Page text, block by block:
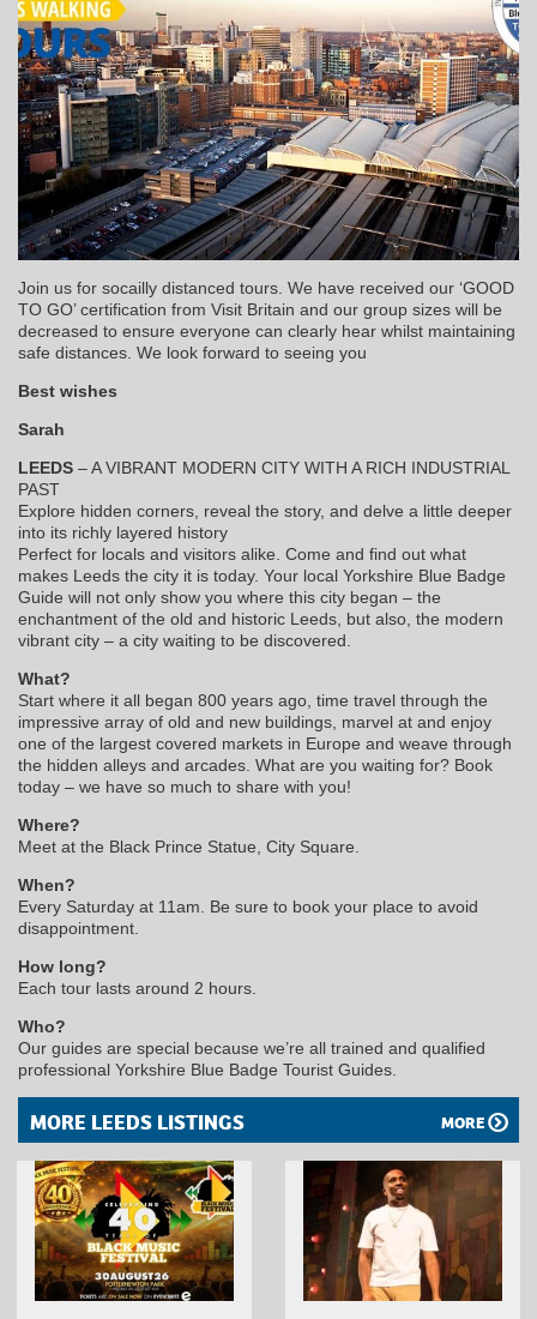
Join us for socailly distanced tours. We have received our ‘GOOD
TO GO’ certification from Visit Britain and our group sizes will be
decreased to ensure everyone can clearly hear whilst maintaining
safe distances. We look forward to seeing you
Best wishes
Sarah
LEEDS – A VIBRANT MODERN CITY WITH A RICH INDUSTRIAL
PAST
Explore hidden corners, reveal the story, and delve a little deeper
into its richly layered history
Perfect for locals and visitors alike. Come and find out what
makes Leeds the city it is today. Your local Yorkshire Blue Badge
Guide will not only show you where this city began – the
enchantment of the old and historic Leeds, but also, the modern
vibrant city – a city waiting to be discovered.
What?
Start where it all began 800 years ago, time travel through the
impressive array of old and new buildings, marvel at and enjoy
one of the largest covered markets in Europe and weave through
the hidden alleys and arcades. What are you waiting for? Book
today – we have so much to share with you!
Where?
Meet at the Black Prince Statue, City Square.
When?
Every Saturday at 11am. Be sure to book your place to avoid
disappointment.
How long?
Each tour lasts around 2 hours.
Who?
Our guides are special because we’re all trained and qualified
professional Yorkshire Blue Badge Tourist Guides.
MORE LEEDS LISTINGS MORE